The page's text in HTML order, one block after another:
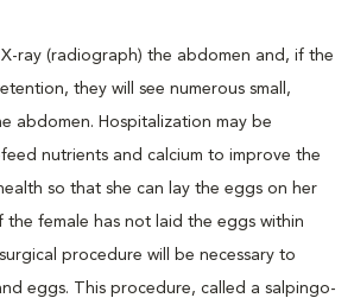
ray (radiograph) the abdomen and, if the
they will see numerous small,
abdomen. Hospitalization may be
nutrients and calcium to improve the
so that she can lay the eggs on her
the female has not laid the eggs within
procedure will be necessary to
eggs. This procedure, called a salpingo-